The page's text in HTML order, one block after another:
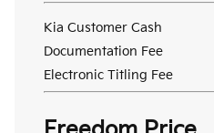
Kia Customer Cash
Documentation Fee
Electronic Titling Fee